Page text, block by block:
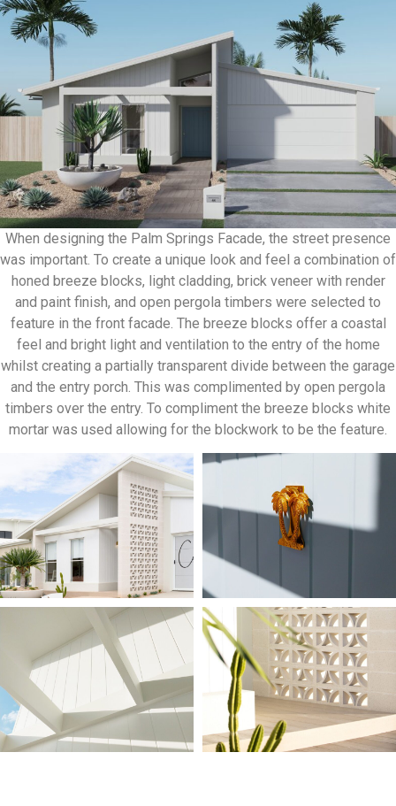
When designing the Palm Springs Facade, the street presence
was important. To create a unique look and feel a combination of
honed breeze blocks, light cladding, brick veneer with render
and paint finish, and open pergola timbers were selected to
feature in the front facade. The breeze blocks offer a coastal
feel and bright light and ventilation to the entry of the home
whilst creating a partially transparent divide between the garage
and the entry porch. This was complimented by open pergola
timbers over the entry. To compliment the breeze blocks white
mortar was used allowing for the blockwork to be the feature.